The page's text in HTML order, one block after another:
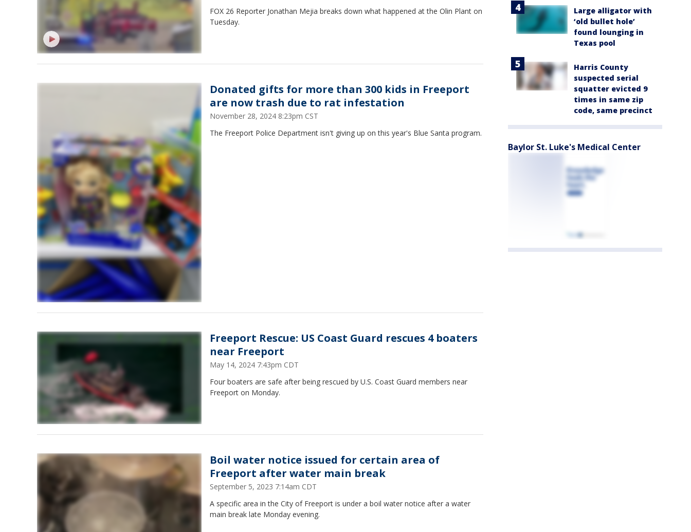
FOX 26 Reporter Jonathan Mejia breaks down what happened at the Olin Plant on
Tuesday.
Donated gifts for more than 300 kids in Freeport
are now trash due to rat infestation
November 28, 2024 8:23pm CST
The Freeport Police Department isn't giving up on this year's Blue Santa program.
Freeport Rescue: US Coast Guard rescues 4 boaters
near Freeport
May 14, 2024 7:43pm CDT
Four boaters are safe after being rescued by U.S. Coast Guard members near
Freeport on Monday.
Boil water notice issued for certain area of
Freeport after water main break
September 5, 2023 7:14am CDT
A specific area in the City of Freeport is under a boil water notice after a water
main break late Monday evening.
Large alligator with
‘old bullet hole’
found lounging in
Texas pool
Harris County
suspected serial
squatter evicted 9
times in same zip
code, same precinct
Baylor St. Luke's Medical Center